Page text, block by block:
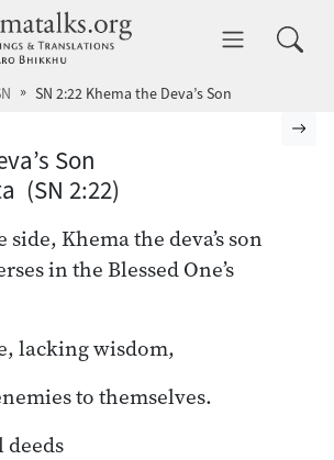
dhammatalks.org
SN 2:22 Khema the Deva’s Son
Nikāya index
Son
(SN 2:22)
Khema the deva’s son
in the Blessed One’s
lacking wisdom,
to themselves.
deeds